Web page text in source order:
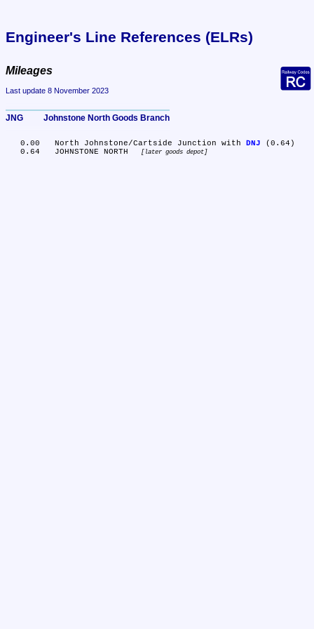
Engineer's Line References (ELRs)
Mileages
Last update 8 November 2023
JNG	Johnstone North Goods Branch
   0.00	North Johnstone/Cartside Junction with
DNJ (0.64)
   0.64	JOHNSTONE NORTH
later goods depot